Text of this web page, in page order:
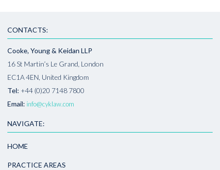
CONTACTS:
Cooke, Young & Keidan LLP
16 St Martin’s Le Grand, London
EC1A 4EN, United Kingdom
Tel: +44 (0)20 7148 7800
Email: info@cyklaw.com
NAVIGATE:
HOME
PRACTICE AREAS